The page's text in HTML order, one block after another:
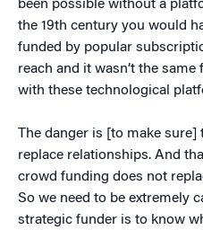
been possible without a
the 19th century you would
funded by popular
reach and it wasn’t the
with these technological
The danger is [to make
replace relationships. And
crowd funding does not
So we need to be extremely
strategic funder is to know